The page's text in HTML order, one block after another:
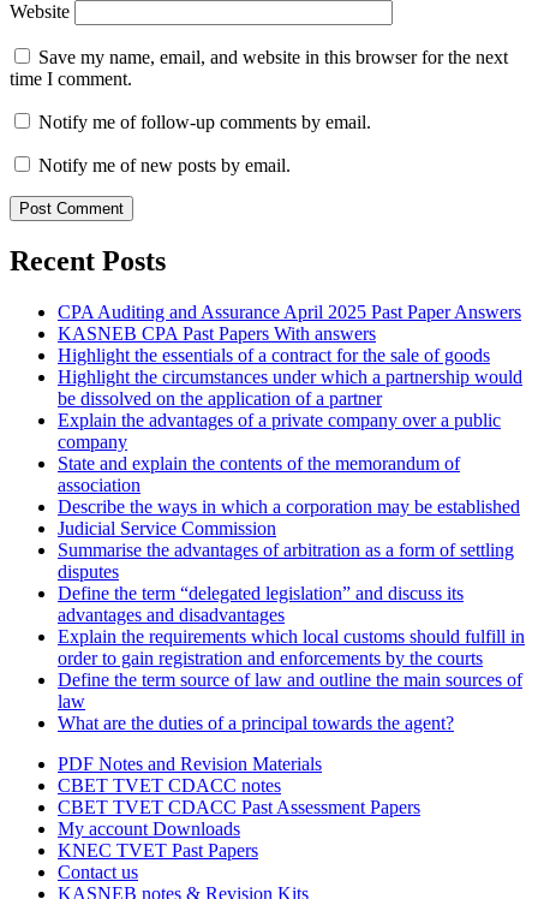
Website
Save my name, email, and website in this browser for the next
time I comment.
Notify me of follow-up comments by email.
Notify me of new posts by email.
Recent Posts
CPA Auditing and Assurance April 2025 Past Paper Answers
KASNEB CPA Past Papers With answers
Highlight the essentials of a contract for the sale of goods
Highlight the circumstances under which a partnership would
be dissolved on the application of a partner
Explain the advantages of a private company over a public
company
State and explain the contents of the memorandum of
association
Describe the ways in which a corporation may be established
Judicial Service Commission
Summarise the advantages of arbitration as a form of settling
disputes
Define the term “delegated legislation” and discuss its
advantages and disadvantages
Explain the requirements which local customs should fulfill in
order to gain registration and enforcements by the courts
Define the term source of law and outline the main sources of
law
What are the duties of a principal towards the agent?
PDF Notes and Revision Materials
CBET TVET CDACC notes
CBET TVET CDACC Past Assessment Papers
My account Downloads
KNEC TVET Past Papers
Contact us
KASNEB notes & Revision Kits